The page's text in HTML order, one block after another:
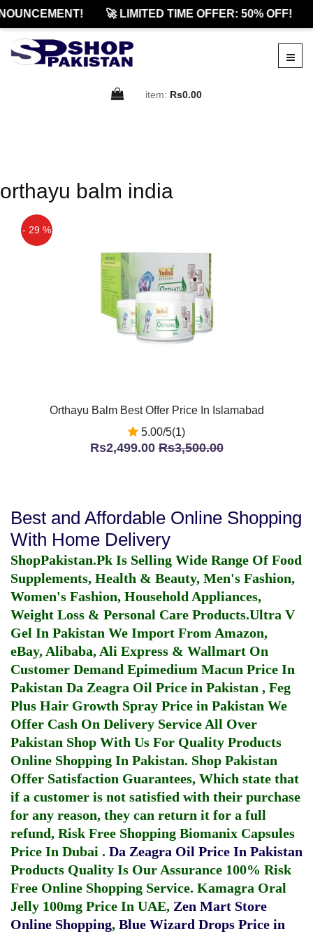
🚀 LIMITED TIME OFFER: 50% OFF!
item: Rs0.00
orthayu balm india
- 29 %
Orthayu Balm Best Offer Price In Islamabad
5.00/5(1)
Rs2,499.00Rs3,500.00
Best and Affordable Online Shopping
With Home Delivery
ShopPakistan.Pk Is Selling Wide Range Of Food
Supplements, Health & Beauty, Men's Fashion,
Women's Fashion, Household Appliances,
Weight Loss & Personal Care Products.Ultra V
Gel In Pakistan We Import From Amazon,
eBay, Alibaba, Ali Express & Wallmart On
Customer Demand Epimedium Macun Price In
Pakistan Da Zeagra Oil Price in Pakistan , Feg
Plus Hair Growth Spray Price in Pakistan We
Offer Cash On Delivery Service All Over
Pakistan Shop With Us For Quality Products
Online Shopping In Pakistan. Shop Pakistan
Offer Satisfaction Guarantees, Which state that
if a customer is not satisfied with their purchase
for any reason, they can return it for a full
refund, Risk Free Shopping Biomanix Capsules
Price In Dubai . Da Zeagra Oil Price In Pakistan
Products Quality Is Our Assurance 100% Risk
Free Online Shopping Service. Kamagra Oral
Jelly 100mg Price In UAE, Zen Mart Store
Online Shopping, Blue Wizard Drops Price in